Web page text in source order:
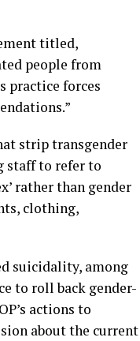
titled,
people from
practice forces
strip transgender
staff to refer to
rather than gender
clothing,
suicidality, among
to roll back gender-
actions to
about the current